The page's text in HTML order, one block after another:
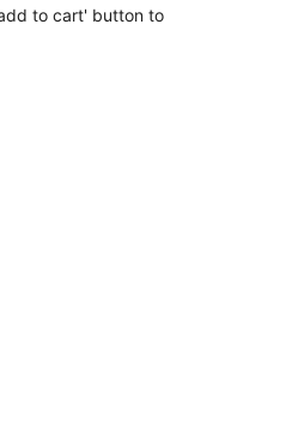
to cart' button to